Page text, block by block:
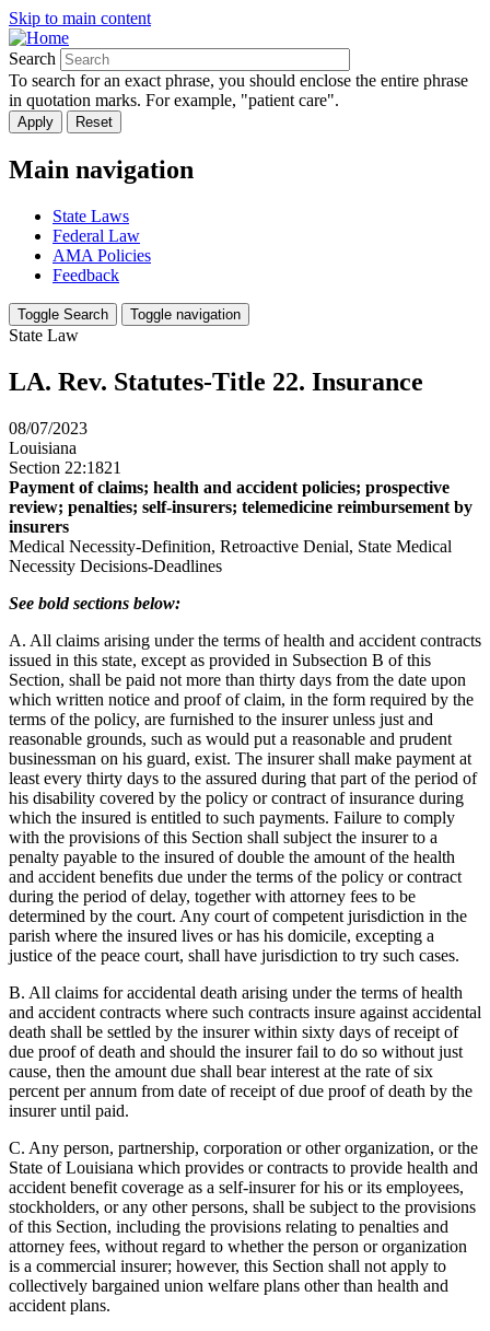
Skip to main content
Search
To search for an exact phrase, you should enclose the entire phrase
in quotation marks. For example, "patient care".
Main navigation
State Laws
Federal Law
AMA Policies
Feedback
Toggle Search Toggle navigation
State Law
LA. Rev. Statutes-Title 22. Insurance
08/07/2023
Louisiana
Section 22:1821
Payment of claims; health and accident policies; prospective
review; penalties; self-insurers; telemedicine reimbursement by
insurers
Medical Necessity-Definition, Retroactive Denial, State Medical
Necessity Decisions-Deadlines
See bold sections below:
A. All claims arising under the terms of health and accident contracts
issued in this state, except as provided in Subsection B of this
Section, shall be paid not more than thirty days from the date upon
which written notice and proof of claim, in the form required by the
terms of the policy, are furnished to the insurer unless just and
reasonable grounds, such as would put a reasonable and prudent
businessman on his guard, exist. The insurer shall make payment at
least every thirty days to the assured during that part of the period of
his disability covered by the policy or contract of insurance during
which the insured is entitled to such payments. Failure to comply
with the provisions of this Section shall subject the insurer to a
penalty payable to the insured of double the amount of the health
and accident benefits due under the terms of the policy or contract
during the period of delay, together with attorney fees to be
determined by the court. Any court of competent jurisdiction in the
parish where the insured lives or has his domicile, excepting a
justice of the peace court, shall have jurisdiction to try such cases.
B. All claims for accidental death arising under the terms of health
and accident contracts where such contracts insure against accidental
death shall be settled by the insurer within sixty days of receipt of
due proof of death and should the insurer fail to do so without just
cause, then the amount due shall bear interest at the rate of six
percent per annum from date of receipt of due proof of death by the
insurer until paid.
C. Any person, partnership, corporation or other organization, or the
State of Louisiana which provides or contracts to provide health and
accident benefit coverage as a self-insurer for his or its employees,
stockholders, or any other persons, shall be subject to the provisions
of this Section, including the provisions relating to penalties and
attorney fees, without regard to whether the person or organization
is a commercial insurer; however, this Section shall not apply to
collectively bargained union welfare plans other than health and
accident plans.